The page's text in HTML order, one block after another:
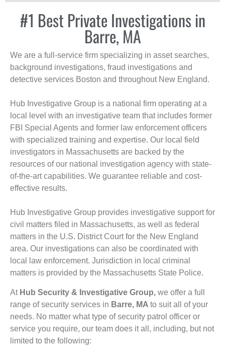
#1 Best Private Investigations in
Barre, MA
We are a full-service firm specializing in asset searches,
background investigations, fraud investigations and
detective services Boston and throughout New England.
Hub Investigative Group is a national firm operating at a
local level with an investigative team that includes former
FBI Special Agents and former law enforcement officers
with specialized training and expertise. Our local field
investigators in Massachusetts are backed by the
resources of our national investigation agency with state-
of-the-art capabilities. We guarantee reliable and cost-
effective results.
Hub Investigative Group provides investigative support for
civil matters filed in Massachusetts, as well as federal
matters in the U.S. District Court for the New England
area. Our investigations can also be coordinated with
local law enforcement. Jurisdiction in local criminal
matters is provided by the Massachusetts State Police.
At Hub Security & Investigative Group, we offer a full
range of security services in Barre, MA to suit all of your
needs. No matter what type of security patrol officer or
service you require, our team does it all, including, but not
limited to the following: